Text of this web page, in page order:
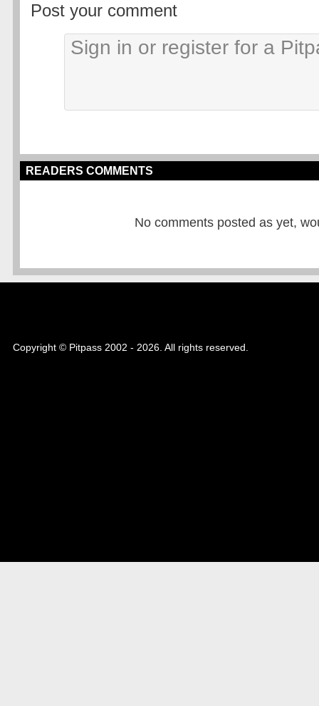
Post your comment
READERS COMMENTS
No comments posted as yet,
Copyright © Pitpass 2002 - 2026. All rights reserved.